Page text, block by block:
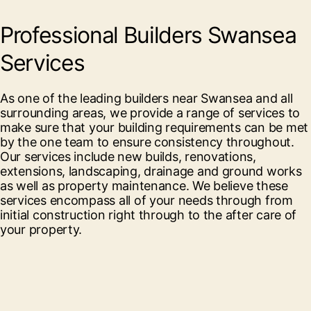
Professional Builders Swansea
Services
As one of the leading builders near Swansea and all
surrounding areas, we provide a range of services to
make sure that your building requirements can be met
by the one team to ensure consistency throughout.
Our services include new builds, renovations,
extensions, landscaping, drainage and ground works
as well as property maintenance. We believe these
services encompass all of your needs through from
initial construction right through to the after care of
your property.